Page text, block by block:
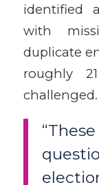
identified
with
duplicate
roughly
challenged.